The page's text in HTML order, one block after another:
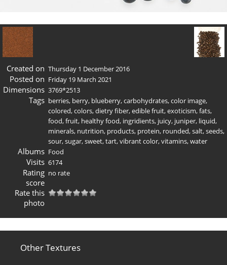
Created on Thursday 1 December 2016
Posted on Friday 19 March 2021
Dimensions 3769*2513
Tags berries, berry, blueberry,carbohydrates,color image,
colored,colors,dietry fiber,edible fruit,exoticism,fats,
food,fruit, healthy food, ingridients, juicy, juniper, liquid,
minerals, nutrition, products, protein, rounded,salt,seeds,
sour,sugar,sweet,tart,vibrant color,vitamins,water
Albums Food
Visits 6174
Rating
score
no rate
Rate this
photo
Other Textures